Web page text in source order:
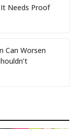
Needs Proof
Can Worsen